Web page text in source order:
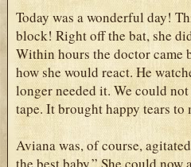
Today was a wonderful day!
block! Right off the bat, she
Within hours the doctor came
how she would react. He
longer needed it. We could
tape. It brought happy tears to
Aviana was, of course,